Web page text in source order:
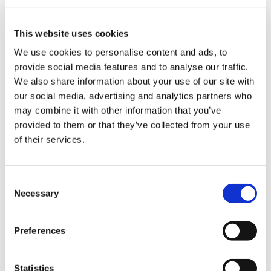
This website uses cookies
We use cookies to personalise content and ads, to
provide social media features and to analyse our traffic.
We also share information about your use of our site with
our social media, advertising and analytics partners who
may combine it with other information that you’ve
provided to them or that they’ve collected from your use
of their services.
Selection
Necessary
Preferences
Statistics
questions remain about the degree to which
Risk has been postulated owing to other UPF
characteristics, such as factors involved in
processing, additives, food structure and
appetite regulation.
Children and young people are particularly
affected. Estimates suggest that around two-
thirds of UK adolescents’ daily energy intake
toddler food and other products marketed for
often less accessible and affordable,
UK policies primarily focus on foods high in
known as HFSS) and nutritional value. There are